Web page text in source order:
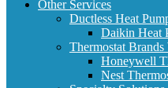
Other Services
Ductless Heat
Daikin Heat
Thermostat Brands
Honeywell
Nest